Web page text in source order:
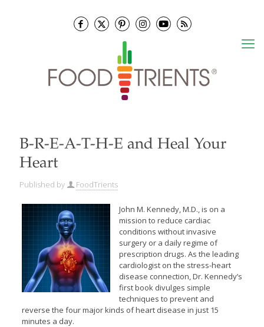
B-R-E-A-T-H-E and Heal Your
Heart
Published by FoodTrients
John M. Kennedy, M.D., is on a
mission to reduce cardiac
conditions without invasive
surgery or a daily regime of
prescription drugs. As the leading
cardiologist on the stress-heart
disease connection, Dr. Kennedy’s
first book divulges simple
techniques to prevent and
reverse the four major kinds of heart disease in just 15
minutes a day.